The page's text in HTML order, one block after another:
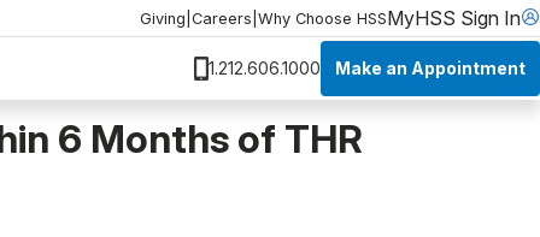
Giving Careers Why Choose HSSMyHSS Sign In
1.212.606.1000 Make an Appointment
6 Months of THR